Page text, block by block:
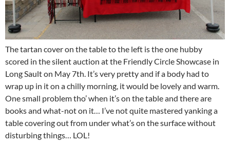
The tartan cover on the table to the left is the one hubby
scored in the silent auction at the Friendly Circle Showcase in
Long Sault on May 7th. It’s very pretty and if a body had to
wrap up in it on a chilly morning, it would be lovely and warm.
One small problem tho’ when it’s on the table and there are
books and what-not on it… I’ve not quite mastered yanking a
table covering out from under what’s on the surface without
disturbing things… LOL!